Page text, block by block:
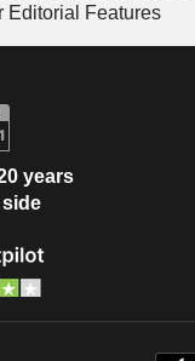
Editorial Features
years